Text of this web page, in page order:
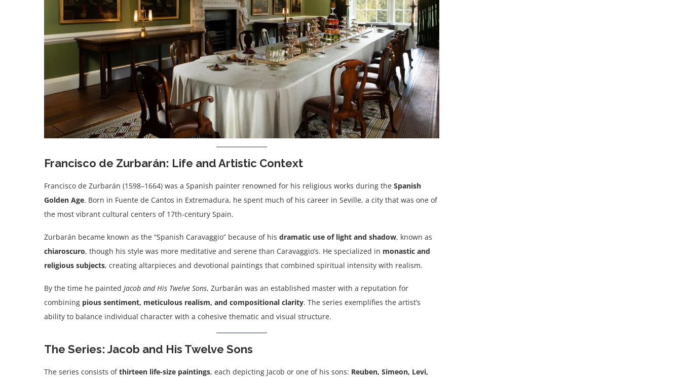
Francisco de Zurbarán: Life and Artistic Context
Francisco de Zurbarán (1598–1664) was a Spanish painter renowned for his religious works during the Spanish
Golden Age. Born in Fuente de Cantos in Extremadura, he spent much of his career in Seville, a city that was one of
the most vibrant cultural centers of 17th-century Spain.
Zurbarán became known as the “Spanish Caravaggio” because of his dramatic use of light and shadow, known as
chiaroscuro, though his style was more meditative and serene than Caravaggio’s. He specialized in monastic and
religious subjects, creating altarpieces and devotional paintings that combined spiritual intensity with realism.
By the time he painted Jacob and His Twelve Sons, Zurbarán was an established master with a reputation for
combining pious sentiment, meticulous realism, and compositional clarity. The series exemplifies the artist’s
ability to balance individual character with a cohesive thematic and visual structure.
The Series: Jacob and His Twelve Sons
The series consists ofthirteen life-size paintings, each depicting Jacob or one of his sons: Reuben, Simeon, Levi,